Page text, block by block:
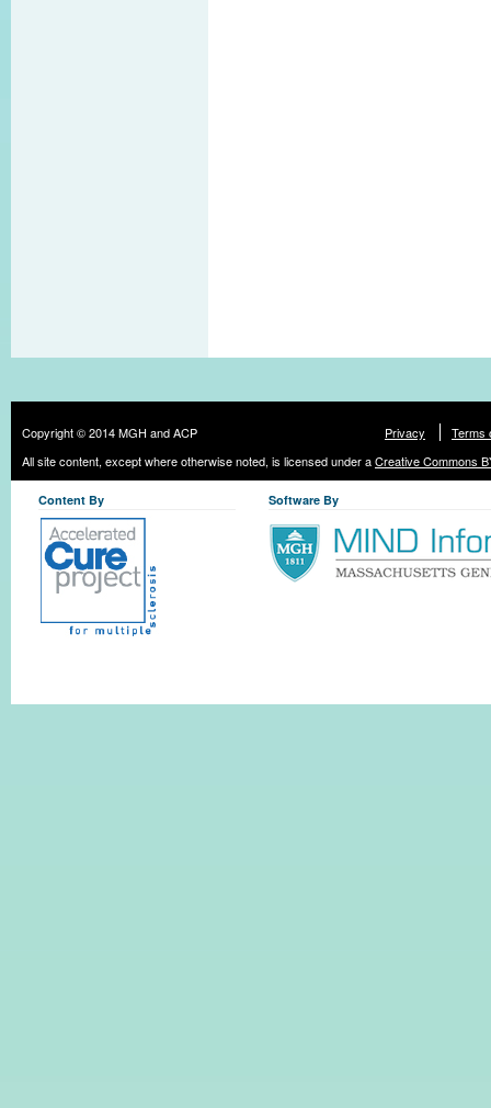
Copyright © 2014 MGH and ACP Privacy
Terms
All site content, except where otherwise noted, is licensed under aCreative Commons
Content By Software By